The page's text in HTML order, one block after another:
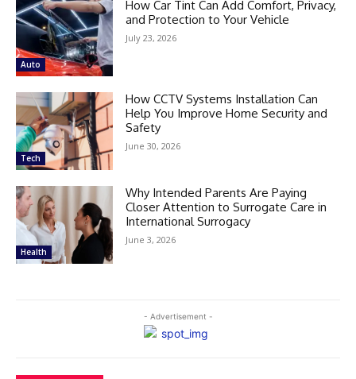
Auto
How Car Tint Can Add Comfort, Privacy,
and Protection to Your Vehicle
July 23, 2026
Tech
How CCTV Systems Installation Can
Help You Improve Home Security and
Safety
June 30, 2026
Health
Why Intended Parents Are Paying
Closer Attention to Surrogate Care in
International Surrogacy
June 3, 2026
- Advertisement -